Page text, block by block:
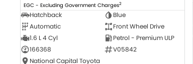
EGC - Excluding Government Charges2
Hatchback
Blue
Automatic
Front Wheel Drive
1.6 L 4 Cyl
Petrol - Premium ULP
166368
V05842
National Capital Toyota